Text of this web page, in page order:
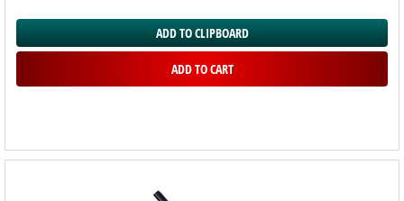
ADD TO CLIPBOARD
ADD TO CART